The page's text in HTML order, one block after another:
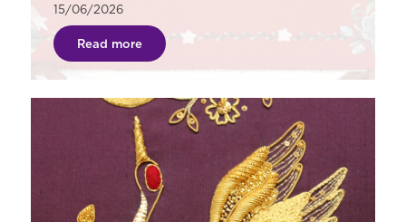
15/06/2026
Read more